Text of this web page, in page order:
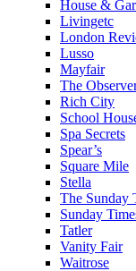
House &
Livingetc
London
Lusso
Mayfair
The
Rich City
School
Spa Secrets
Spear’s
Square Mile
Stella
The Sunday
Sunday
Tatler
Vanity Fair
Waitrose